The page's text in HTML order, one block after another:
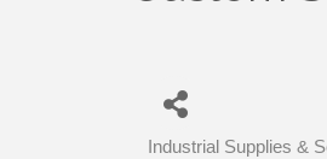
Industrial Supplies &